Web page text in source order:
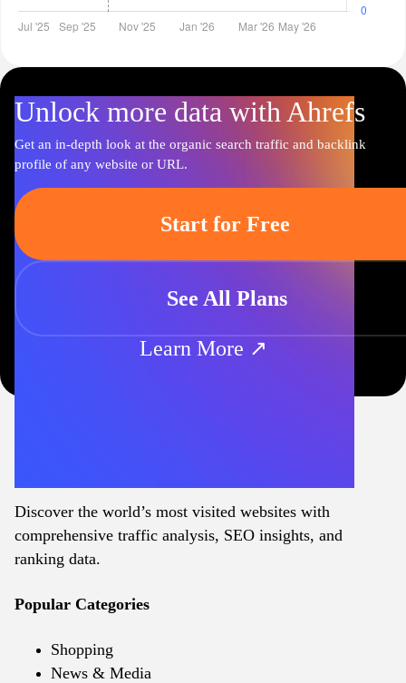
Unlock more data with Ahrefs
Get an in-depth look at the organic search traffic and backlink
profile of any website or URL.
Start for Free
See All Plans
Learn More ↗
Discover the world’s most visited websites with
comprehensive traffic analysis, SEO insights, and
ranking data.
Popular Categories
Shopping
News & Media